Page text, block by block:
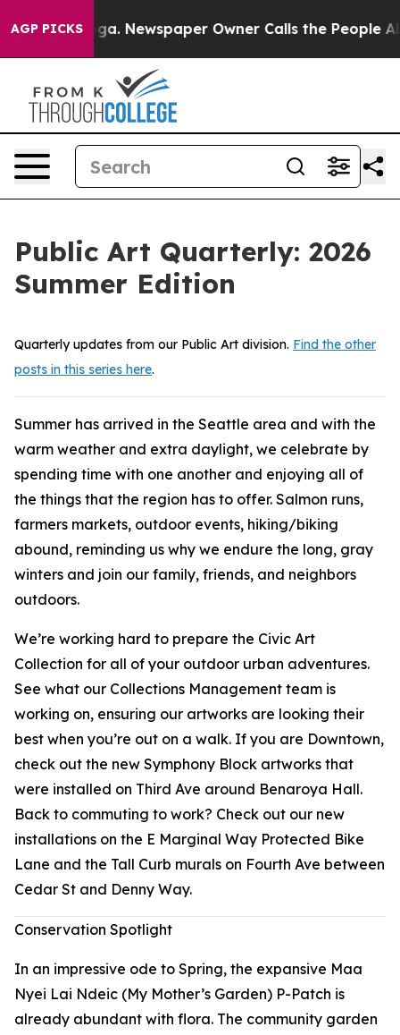
AGP PICKS Owner Calls the People Abruptly Laid off
Public Art Quarterly: 2026
Summer Edition
Quarterly updates from our Public Art division. Find the other
posts in this series here.
Summer has arrived in the Seattle area and with the
warm weather and extra daylight, we celebrate by
spending time with one another and enjoying all of
the things that the region has to offer. Salmon runs,
farmers markets, outdoor events, hiking/biking
abound, reminding us why we endure the long, gray
winters and join our family, friends, and neighbors
outdoors.
We’re working hard to prepare the Civic Art
Collection for all of your outdoor urban adventures.
See what our Collections Management team is
working on, ensuring our artworks are looking their
best when you’re out on a walk. If you are Downtown,
check out the new Symphony Block artworks that
were installed on Third Ave around Benaroya Hall.
Back to commuting to work? Check out our new
installations on the E Marginal Way Protected Bike
Lane and the Tall Curb murals on Fourth Ave between
Cedar St and Denny Way.
Conservation Spotlight
In an impressive ode to Spring, the expansive Maa
Nyei Lai Ndeic (My Mother’s Garden) P-Patch is
already abundant with flora. The community garden